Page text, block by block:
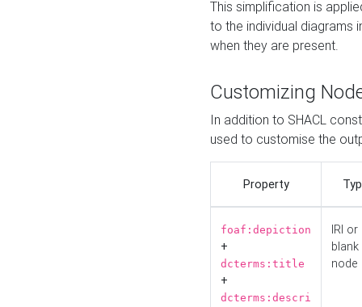
This simplification is
to the individual diagrams
when they are present.
Customizing
In addition to SHACL
used to customise the
Property
foaf:depiction
+
dcterms:title
+
dcterms:descri
IRI or
blank
node